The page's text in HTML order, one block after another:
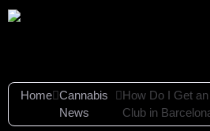
Home Cannabis
News
How Do I Get
Club in